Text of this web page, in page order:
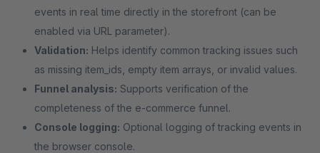
events in real time directly in the storefront (can be
enabled via URL parameter).
Validation: Helps identify common tracking issues such
as missing item_ids, empty item arrays, or invalid values.
Funnel analysis: Supports verification of the
completeness of the e-commerce funnel.
Console logging: Optional logging of tracking events in
the browser console.